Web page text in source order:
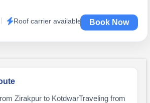
| Roof carrier available Book Now
Zirakpur to KotdwarTraveling from